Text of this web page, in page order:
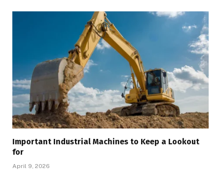
Important Industrial Machines to Keep a Lookout
for
April 9, 2026